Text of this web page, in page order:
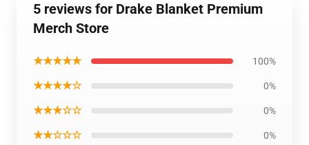
5 reviews for Drake Blanket Premium
Merch Store
★★★★★ 100%
★★★★☆ 0%
★★★☆☆ 0%
★★☆☆☆ 0%